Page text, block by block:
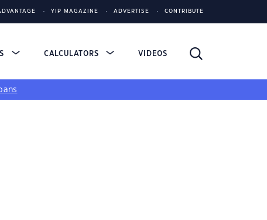
YIP MAGAZINE ADVERTISE CONTRIBUTE
CALCULATORS VIDEOS